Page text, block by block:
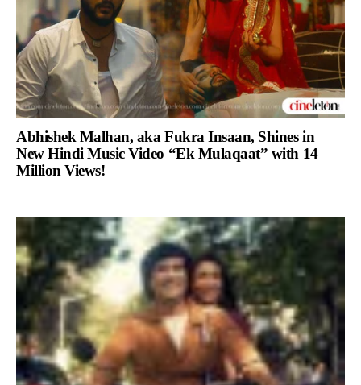
Abhishek Malhan, aka Fukra Insaan, Shines in
New Hindi Music Video “Ek Mulaqaat” with 14
Million Views!